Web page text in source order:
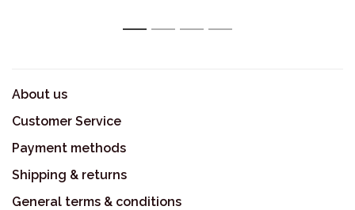
1 2 3 4
About us
Customer Service
Payment methods
Shipping & returns
General terms & conditions